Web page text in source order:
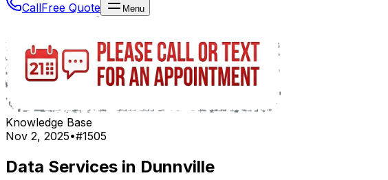
CallFree Quote Menu
Knowledge Base
Nov 2, 2025•#1505
Data Services in Dunnville